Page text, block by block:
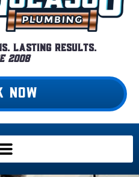
Lasting Results.
2008
NOW